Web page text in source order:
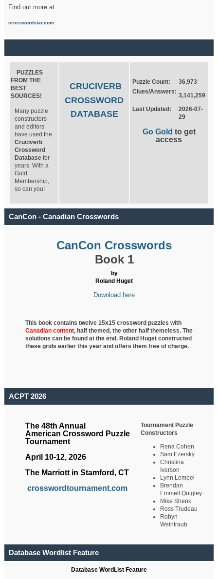
Find out more at
crosswordstar.com
PUZZLES
FROM THE
BEST
SOURCES!
Many puzzle
constructors
and editors
have used the
Cruciverb
Crossword
Database for
years. With a
Gold
Membership,
so can you!
CRUCIVERB
CROSSWORD
DATABASE
Puzzle Count:
36,973
Clues/Answers:
3,141,259
Last Updated:
2026-07-
29
Go Gold to get
access
CanCon - Canadian Crosswords
CanCon Crosswords
Book 1
by
Roland Huget
Download here
This book contains twelve 15x15 crossword puzzles with
Canadian content, halfthemed, the other half themeless. The
solutions can be found at the end. Roland Huget constructed
these grids earlier this year and offers them free of charge.
ACPT 2026
The 48th Annual
American Crossword Puzzle
Tournament
April 10-12, 2026
The Marriott in Stamford, CT
crosswordtournament.com
Tournament Puzzle
Constructors
Rena Cohen
Sam Ezersky
Christina
Iverson
Lynn Lempel
Brendan
Emmett Quigley
Mike Shenk
Ross Trudeau
Robyn
Weintraub
Database Wordlist Feature
Database WordList Feature